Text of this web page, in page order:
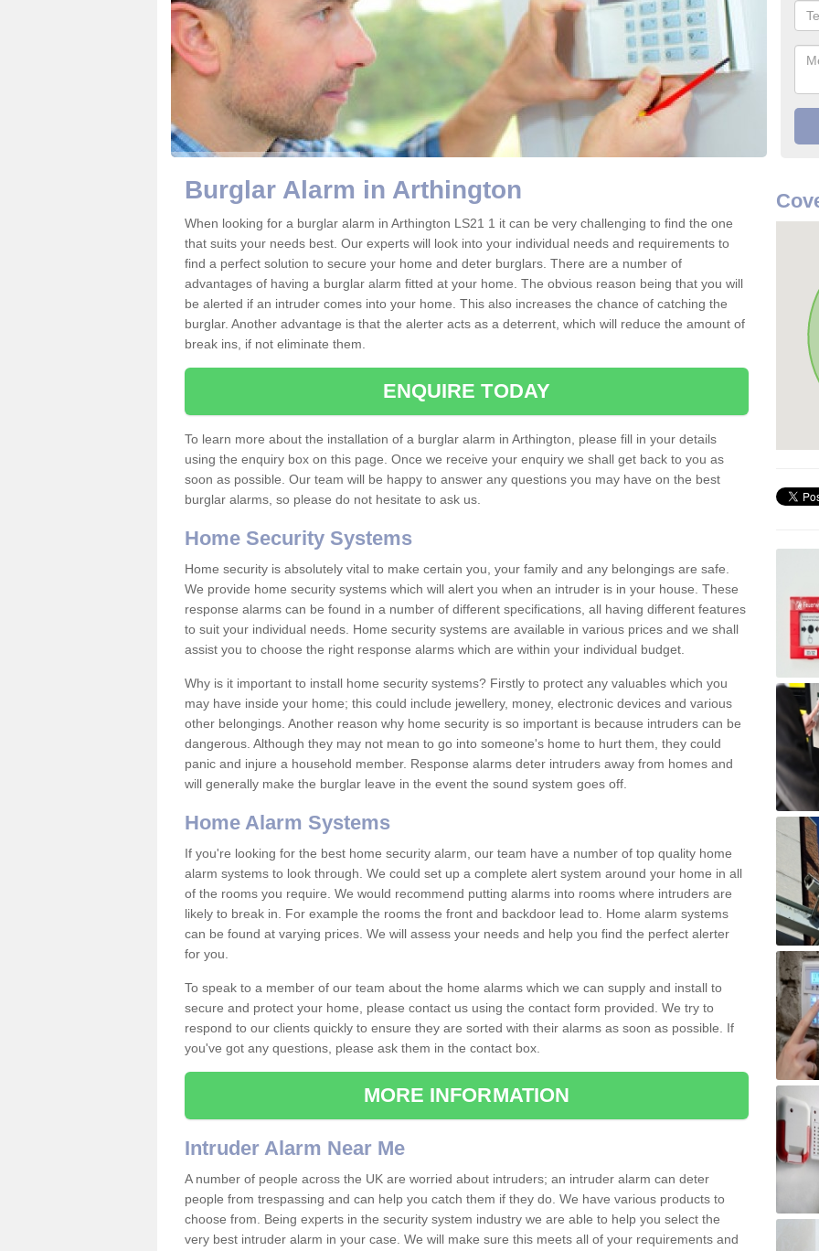
Burglar Alarm in Arthington
When looking for a burglar alarm in Arthington LS21 1 it can be very challenging to find the one
that suits your needs best. Our experts will look into your individual needs and requirements to
find a perfect solution to secure your home and deter burglars. There are a number of
advantages of having a burglar alarm fitted at your home. The obvious reason being that you will
be alerted if an intruder comes into your home. This also increases the chance of catching the
burglar. Another advantage is that the alerter acts as a deterrent, which will reduce the amount of
break ins, if not eliminate them.
ENQUIRE TODAY
To learn more about the installation of a burglar alarm in Arthington, please fill in your details
using the enquiry box on this page. Once we receive your enquiry we shall get back to you as
soon as possible. Our team will be happy to answer any questions you may have on the best
burglar alarms, so please do not hesitate to ask us.
Home Security Systems
Home security is absolutely vital to make certain you, your family and any belongings are safe.
We provide home security systems which will alert you when an intruder is in your house. These
response alarms can be found in a number of different specifications, all having different features
to suit your individual needs. Home security systems are available in various prices and we shall
assist you to choose the right response alarms which are within your individual budget.
Why is it important to install home security systems? Firstly to protect any valuables which you
may have inside your home; this could include jewellery, money, electronic devices and various
other belongings. Another reason why home security is so important is because intruders can be
dangerous. Although they may not mean to go into someone's home to hurt them, they could
panic and injure a household member. Response alarms deter intruders away from homes and
will generally make the burglar leave in the event the sound system goes off.
Home Alarm Systems
If you're looking for the best home security alarm, our team have a number of top quality home
alarm systems to look through. We could set up a complete alert system around your home in all
of the rooms you require. We would recommend putting alarms into rooms where intruders are
likely to break in. For example the rooms the front and backdoor lead to. Home alarm systems
can be found at varying prices. We will assess your needs and help you find the perfect alerter
for you.
To speak to a member of our team about the home alarms which we can supply and install to
secure and protect your home, please contact us using the contact form provided. We try to
respond to our clients quickly to ensure they are sorted with their alarms as soon as possible. If
you've got any questions, please ask them in the contact box.
MORE INFORMATION
Intruder Alarm Near Me
A number of people across the UK are worried about intruders; an intruder alarm can deter
people from trespassing and can help you catch them if they do. We have various products to
choose from. Being experts in the security system industry we are able to help you select the
very best intruder alarm in your case. We will make sure this meets all of your requirements and